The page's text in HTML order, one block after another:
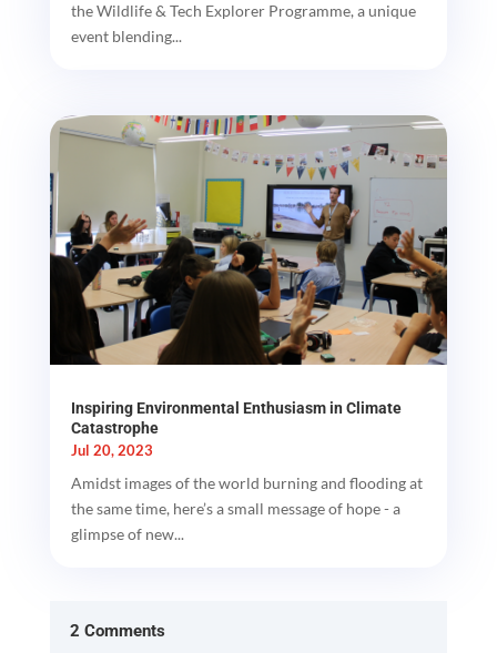
the Wildlife & Tech Explorer Programme, a unique
event blending...
Inspiring Environmental Enthusiasm in Climate
Catastrophe
Jul 20, 2023
Amidst images of the world burning and flooding at
the same time, here’s a small message of hope - a
glimpse of new...
2 Comments